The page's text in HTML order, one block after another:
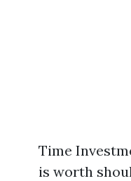
Time
is worth